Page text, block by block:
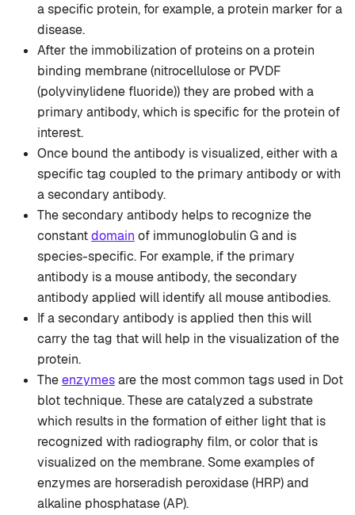
a specific protein, for example, a protein marker for a
disease.
After the immobilization of proteins on a protein
binding membrane (nitrocellulose or PVDF
(polyvinylidene fluoride)) they are probed with a
primary antibody, which is specific for the protein of
interest.
Once bound the antibody is visualized, either with a
specific tag coupled to the primary antibody or with
a secondary antibody.
The secondary antibody helps to recognize the
constantdomain of immunoglobulin G and is
species-specific. For example, if the primary
antibody is a mouse antibody, the secondary
antibody applied will identify all mouse antibodies.
If a secondary antibody is applied then this will
carry the tag that will help in the visualization of the
protein.
Theenzymesare the most common tags used in Dot
blot technique. These are catalyzed a substrate
which results in the formation of either light that is
recognized with radiography film, or color that is
visualized on the membrane. Some examples of
enzymes are horseradish peroxidase (HRP) and
alkaline phosphatase (AP).